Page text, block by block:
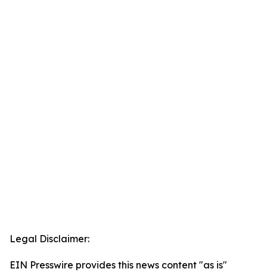
Legal Disclaimer:
EIN Presswire provides this news content "as is"